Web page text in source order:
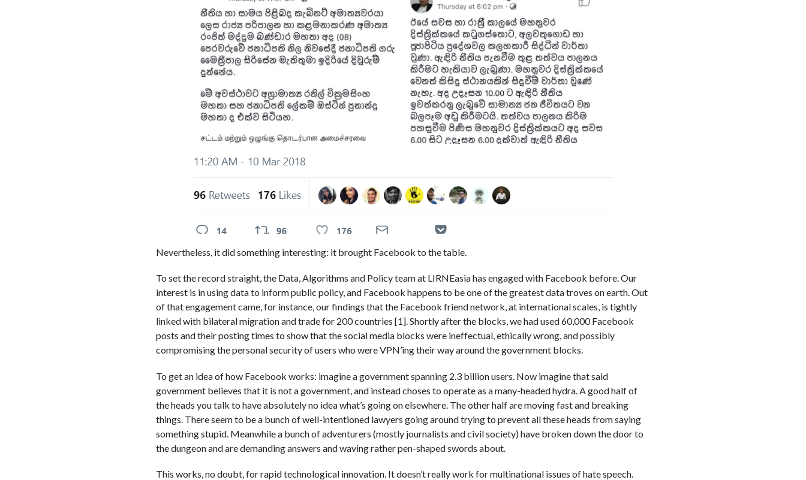
Nevertheless, it did something interesting: it brought Facebook to the table.
To set the record straight, the Data, Algorithms and Policy team at LIRNEasia has engaged with Facebook before. Our
interest is in using data to inform public policy, and Facebook happens to be one of the greatest data troves on earth. Out
of that engagement came, for instance, our findings that the Facebook friend network, at international scales, is tightly
linked with bilateral migration and trade for 200 countries [1]. Shortly after the blocks, we had used 60,000 Facebook
posts and their posting times to show that the social media blocks were ineffectual, ethically wrong, and possibly
compromising the personal security of users who were VPN’ing their way around the government blocks.
To get an idea of how Facebook works: imagine a government spanning 2.3 billion users. Now imagine that said
government believes that it is not a government, and instead choses to operate as a many-headed hydra. A good half of
the heads you talk to have absolutely no idea what’s going on elsewhere. The other half are moving fast and breaking
things. There seem to be a bunch of well-intentioned lawyers going around trying to prevent all these heads from saying
something stupid. Meanwhile a bunch of adventurers (mostly journalists and civil society) have broken down the door to
the dungeon and are demanding answers and waving rather pen-shaped swords about.
This works, no doubt, for rapid technological innovation. It doesn’t really work for multinational issues of hate speech.